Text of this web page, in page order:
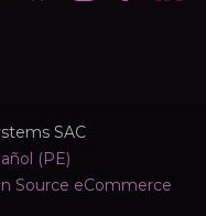
SAC
(PE)
Source eCommerce